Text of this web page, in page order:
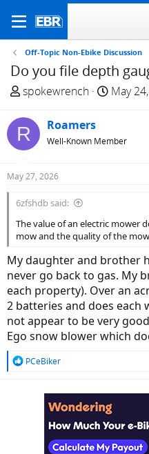
Off-Topic Non-Ebike Discussion
Do you file depth
T
r
e
a
s
r
t
e
r
spokewrench
S
r
May
R Roamers
Well-Known Member
May 27, 2026
6zfshdb said:
The value of an electric mower
mow and the quality of the
My daughter and brother
never go back to gas. My
each property). Over an
2 batteries and does each
not appear to be very
Ego snow blower which
R
PCeBiker